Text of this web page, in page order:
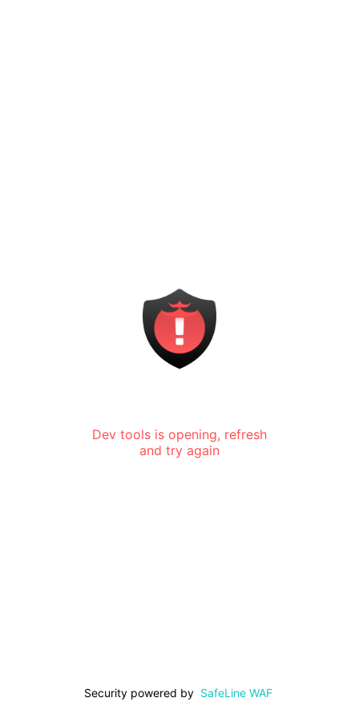
Dev tools is opening, refresh
and try again
Security powered by SafeLine WAF